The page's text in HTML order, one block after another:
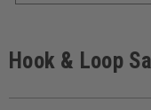
Hook & Loop